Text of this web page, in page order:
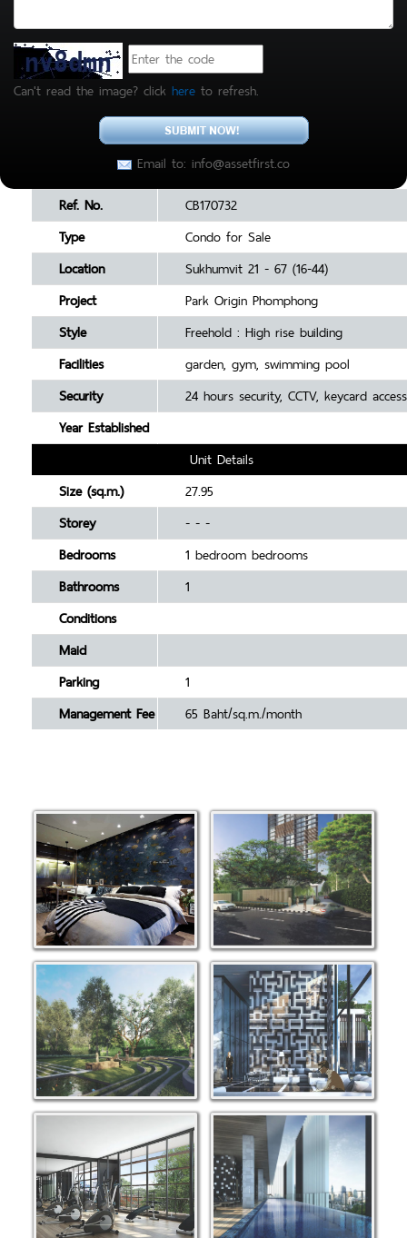
Can't read the image? click here to refresh.
Email to: info@assetfirst.co
Ref. No.
CB170732
Type
Condo for Sale
Location
Sukhumvit 21 - 67 (16-44)
Project
Park Origin Phomphong
Style
Freehold : High rise building
Facilities
garden, gym, swimming pool
Security
24 hours security, CCTV, keycard access
Year Established
Unit Details
Size (sq.m.)
27.95
Storey
- - -
Bedrooms
1 bedroom bedrooms
Bathrooms
1
Conditions
Maid
Parking
1
Management Fee
65 Baht/sq.m./month